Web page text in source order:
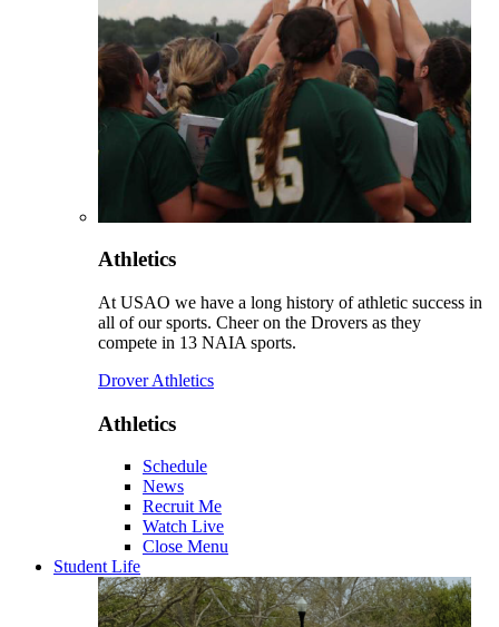
Athletics
At USAO we have a long history of athletic success in
all of our sports. Cheer on the Drovers as they
compete in 13 NAIA sports.
Drover Athletics
Athletics
Schedule
News
Recruit Me
Watch Live
Close Menu
Student Life